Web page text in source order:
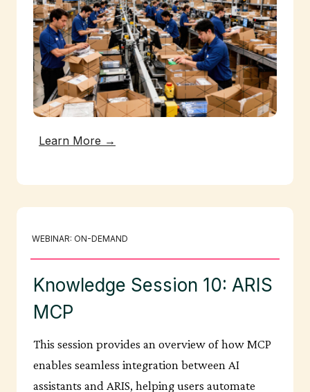
Learn More →
WEBINAR: ON-DEMAND
Knowledge Session 10: ARIS
MCP
This session provides an overview of how MCP
enables seamless integration between AI
assistants and ARIS, helping users automate